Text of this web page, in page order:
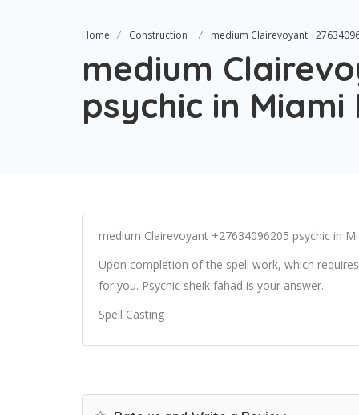
Home Construction medium Clairevoyant
medium
psychic in Miami
medium Clairevoyant +27634096205 psychic in
Upon completion of the spell work, which
for you. Psychic sheik fahad is your answer.
Spell Casting